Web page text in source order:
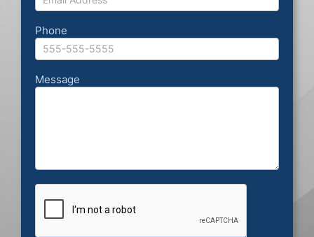
Phone
Message